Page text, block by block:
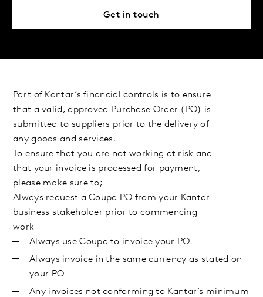
Get in touch
Part of Kantar’s financial controls is to ensure
that a valid, approved Purchase Order (PO) is
submitted to suppliers prior to the delivery of
any goods and services.
To ensure that you are not working at risk and
that your invoice is processed for payment,
please make sure to;
Always request a Coupa PO from your Kantar
business stakeholder prior to commencing
work
Always use Coupa to invoice your PO.
Always invoice in the same currency as stated on
your PO
Any invoices not conforming to Kantar’s minimum